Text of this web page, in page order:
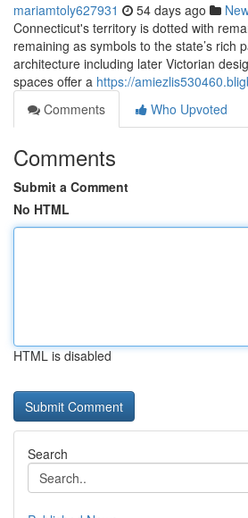
mariamtoly627931 54 days ago
Connecticut's territory is dotted with
remaining as symbols to the state’s rich
architecture including later Victorian
spaces offer a https://
Comments
Who Upvoted
Comments
Submit a Comment
No HTML
HTML is disabled
Search